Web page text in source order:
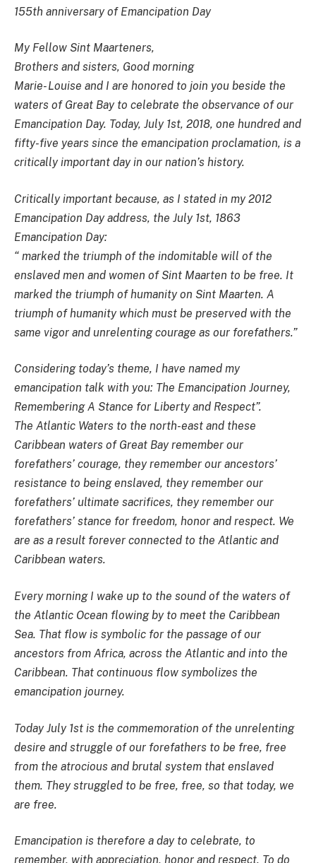
155th anniversary of Emancipation Day
My Fellow Sint Maarteners,
Brothers and sisters, Good morning
Marie- Louise and I are honored to join you beside the
waters of Great Bay to celebrate the observance of our
Emancipation Day. Today, July 1st, 2018, one hundred and
fifty-five years since the emancipation proclamation, is a
critically important day in our nation’s history.
Critically important because, as I stated in my 2012
Emancipation Day address, the July 1st, 1863
Emancipation Day:
“ marked the triumph of the indomitable will of the
enslaved men and women of Sint Maarten to be free. It
marked the triumph of humanity on Sint Maarten. A
triumph of humanity which must be preserved with the
same vigor and unrelenting courage as our forefathers.”
Considering today’s theme, I have named my
emancipation talk with you: The Emancipation Journey,
Remembering A Stance for Liberty and Respect”.
The Atlantic Waters to the north-east and these
Caribbean waters of Great Bay remember our
forefathers’ courage, they remember our ancestors’
resistance to being enslaved, they remember our
forefathers’ ultimate sacrifices, they remember our
forefathers’ stance for freedom, honor and respect. We
are as a result forever connected to the Atlantic and
Caribbean waters.
Every morning I wake up to the sound of the waters of
the Atlantic Ocean flowing by to meet the Caribbean
Sea. That flow is symbolic for the passage of our
ancestors from Africa, across the Atlantic and into the
Caribbean. That continuous flow symbolizes the
emancipation journey.
Today July 1st is the commemoration of the unrelenting
desire and struggle of our forefathers to be free, free
from the atrocious and brutal system that enslaved
them. They struggled to be free, free, so that today, we
are free.
Emancipation is therefore a day to celebrate, to
remember, with appreciation, honor and respect. To do